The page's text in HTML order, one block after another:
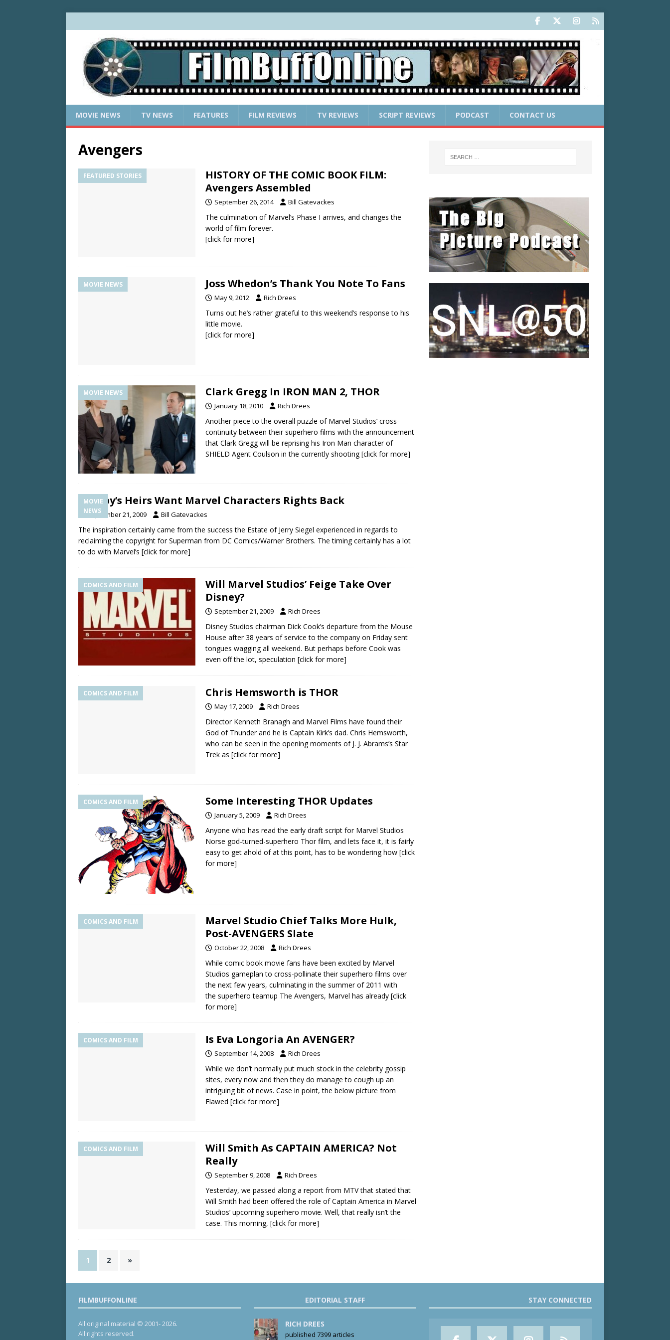
MOVIE NEWS TV NEWS FEATURES FILM REVIEWS TV REVIEWS SCRIPT REVIEWS PODCAST CONTACT US
Avengers
FEATURED STORIES
HISTORY OF THE COMIC BOOK FILM:
Avengers Assembled
September 26, 2014 Bill Gatevackes
The culmination of Marvel’s Phase I arrives, and changes the
world of film forever.
[click for more]
MOVIE NEWS Joss Whedon’s Thank You Note To Fans
May 9, 2012 Rich Drees
Turns out he’s rather grateful to this weekend’s response to his
little movie.
[click for more]
MOVIE NEWS Clark Gregg In IRON MAN 2, THOR
January 18, 2010 Rich Drees
Another piece to the overall puzzle of Marvel Studios’ cross-
continuity between their superhero films with the announcement
that Clark Gregg will be reprising his Iron Man character of
SHIELD Agent Coulson in the currently shooting[click for more]
MOVIE
NEWS
Kirby’s Heirs Want Marvel Characters Rights Back
September 21, 2009 Bill Gatevackes
The inspiration certainly came from the success the Estate of Jerry Siegel experienced in regards to
reclaiming the copyright for Superman from DC Comics/Warner Brothers. The timing certainly has a lot
to do with Marvel’s [click for more]
COMICS AND FILM
Will Marvel Studios’ Feige Take Over
Disney?
September 21, 2009 Rich Drees
Disney Studios chairman Dick Cook’s departure from the Mouse
House after 38 years of service to the company on Friday sent
tongues wagging all weekend. But perhaps before Cook was
even off the lot, speculation [click for more]
COMICS AND FILM Chris Hemsworth is THOR
May 17, 2009 Rich Drees
Director Kenneth Branagh and Marvel Films have found their
God of Thunder and he is Captain Kirk’s dad. Chris Hemsworth,
who can be seen in the opening moments of J. J. Abrams’s Star
Trek as [click for more]
COMICS AND FILM Some Interesting THOR Updates
January 5, 2009 Rich Drees
Anyone who has read the early draft script for Marvel Studios
Norse god-turned-superhero Thor film, and lets face it, it is fairly
easy to get ahold of at this point, has to be wondering how [click
for more]
COMICS AND FILM
Marvel Studio Chief Talks More Hulk,
Post-AVENGERS Slate
October 22, 2008 Rich Drees
While comic book movie fans have been excited by Marvel
Studios gameplan to cross-pollinate their superhero films over
the next few years, culminating in the summer of 2011 with
the superhero teamup The Avengers, Marvel has already [click
for more]
COMICS AND FILM Is Eva Longoria An AVENGER?
September 14, 2008 Rich Drees
While we don’t normally put much stock in the celebrity gossip
sites, every now and then they do manage to cough up an
intriguing bit of news. Case in point, the below picture from
Flawed [click for more]
COMICS AND FILM
Will Smith As CAPTAIN AMERICA? Not
Really
September 9, 2008 Rich Drees
Yesterday, we passed along a report from MTV that stated that
Will Smith had been offered the role of Captain America in Marvel
Studios’ upcoming superhero movie. Well, that really isn’t the
case. This morning, [click for more]
1 2 »
FILMBUFFONLINE
All original material © 2001- 2026.
All rights reserved.
EDITORIAL STAFF
RICH DREES
published 7399 articles
STAY CONNECTED